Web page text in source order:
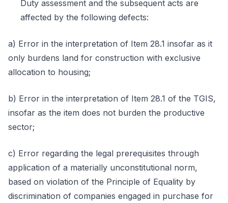
Duty assessment and the subsequent acts are
affected by the following defects:
a) Error in the interpretation of Item 28.1 insofar as it
only burdens land for construction with exclusive
allocation to housing;
b) Error in the interpretation of Item 28.1 of the TGIS,
insofar as the item does not burden the productive
sector;
c) Error regarding the legal prerequisites through
application of a materially unconstitutional norm,
based on violation of the Principle of Equality by
discrimination of companies engaged in purchase for